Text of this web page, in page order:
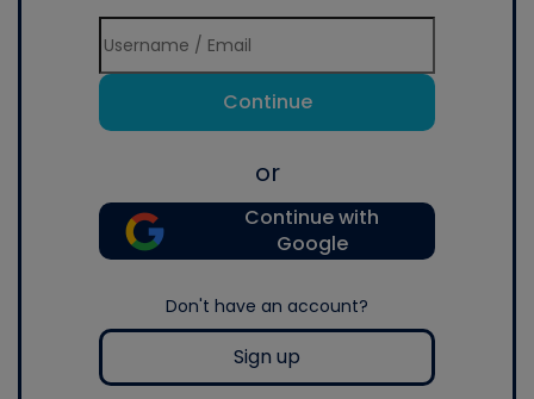
Continue
or
Continue with
Google
Don't have an account?
Sign up